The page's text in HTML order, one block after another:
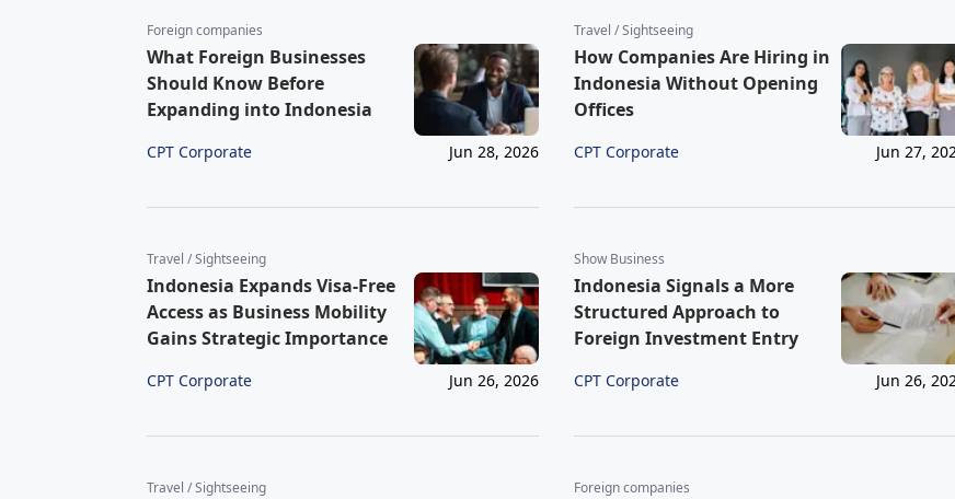
Foreign companies
What Foreign Businesses
Should Know Before
Expanding into Indonesia
CPT Corporate Jun 28, 2026
Travel / Sightseeing
How Companies Are Hiring in
Indonesia Without Opening
Offices
CPT Corporate Jun 27,
Travel / Sightseeing
Indonesia Expands Visa-Free
Access as Business Mobility
Gains Strategic Importance
CPT Corporate Jun 26, 2026
Show Business
Indonesia Signals a More
Structured Approach to
Foreign Investment Entry
CPT Corporate Jun 26,
Travel / Sightseeing Foreign companies